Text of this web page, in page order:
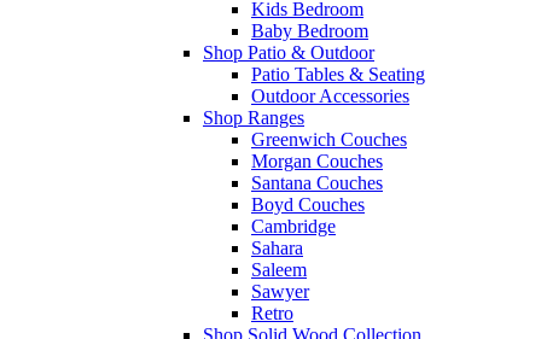
Kids Bedroom
Baby Bedroom
Shop Patio & Outdoor
Patio Tables & Seating
Outdoor Accessories
Shop Ranges
Greenwich Couches
Morgan Couches
Santana Couches
Boyd Couches
Cambridge
Sahara
Saleem
Sawyer
Retro
Shop Solid Wood Collection